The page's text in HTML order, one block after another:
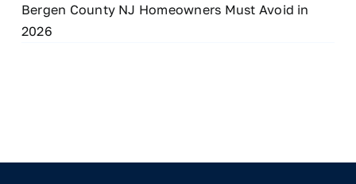
Bergen County NJ Homeowners Must Avoid in
2026